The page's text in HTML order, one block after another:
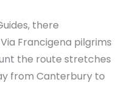
there
Francigena pilgrims
the route stretches
from Canterbury to